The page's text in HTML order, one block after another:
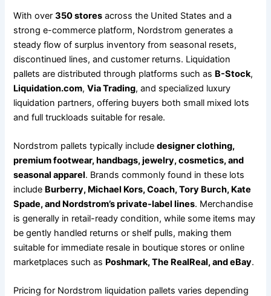
With over350 stores across the United States and a
strong e-commerce platform, Nordstrom generates a
steady flow of surplus inventory from seasonal resets,
discontinued lines, and customer returns. Liquidation
pallets are distributed through platforms such as B-Stock,
Liquidation.com,Via Trading, and specialized luxury
liquidation partners, offering buyers both small mixed lots
and full truckloads suitable for resale.
Nordstrom pallets typically includedesigner clothing,
premium footwear, handbags, jewelry, cosmetics, and
seasonal apparel. Brands commonly found in these lots
include Burberry, Michael Kors, Coach, Tory Burch, Kate
Spade, and Nordstrom’s private-label lines. Merchandise
is generally in retail-ready condition, while some items may
be gently handled returns or shelf pulls, making them
suitable for immediate resale in boutique stores or online
marketplaces such as Poshmark, The RealReal, and eBay.
Pricing for Nordstrom liquidation pallets varies depending